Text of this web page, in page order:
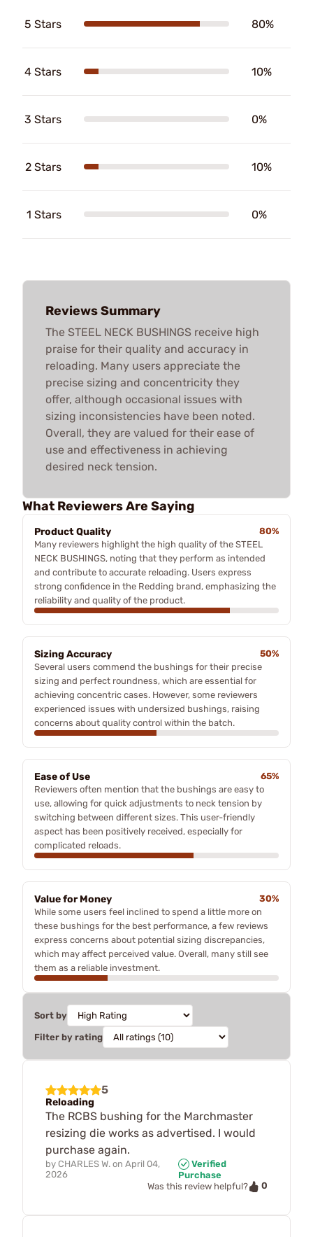
5 Stars 80%
4 Stars 10%
3 Stars 0%
2 Stars 10%
1 Stars 0%
Reviews Summary
The STEEL NECK BUSHINGS receive high
praise for their quality and accuracy in
reloading. Many users appreciate the
precise sizing and concentricity they
offer, although occasional issues with
sizing inconsistencies have been noted.
Overall, they are valued for their ease of
use and effectiveness in achieving
desired neck tension.
What Reviewers Are Saying
Product Quality
80%
Many reviewers highlight the high quality of the STEEL
NECK BUSHINGS, noting that they perform as intended
and contribute to accurate reloading. Users express
strong confidence in the Redding brand, emphasizing the
reliability and quality of the product.
Sizing Accuracy
50%
Several users commend the bushings for their precise
sizing and perfect roundness, which are essential for
achieving concentric cases. However, some reviewers
experienced issues with undersized bushings, raising
concerns about quality control within the batch.
Ease of Use
65%
Reviewers often mention that the bushings are easy to
use, allowing for quick adjustments to neck tension by
switching between different sizes. This user-friendly
aspect has been positively received, especially for
complicated reloads.
Value for Money
30%
While some users feel inclined to spend a little more on
these bushings for the best performance, a few reviews
express concerns about potential sizing discrepancies,
which may affect perceived value. Overall, many still see
them as a reliable investment.
Sort by
Filter by rating
5
Reloading
The RCBS bushing for the Marchmaster
resizing die works as advertised. I would
purchase again.
by CHARLES W. on April 04,
2026
Verified
Purchase
Was this review helpful?
0